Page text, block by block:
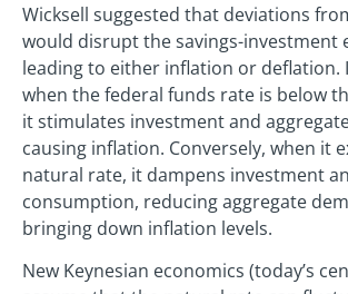
Wicksell suggested that deviations
would disrupt the savings-investment
leading to either inflation or deflation.
when the federal funds rate is below
it stimulates investment and
causing inflation. Conversely, when it
natural rate, it dampens investment
consumption, reducing aggregate
bringing down inflation levels.
New Keynesian economics (today’s